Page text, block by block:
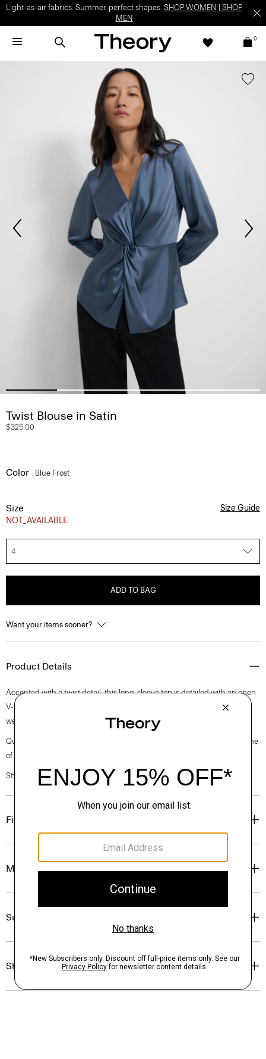
Light-as-air fabrics. Summer-perfect shapes. SHOP WOMEN
SHOP
MEN
0
Twist Blouse in Satin
$325.00
Color Blue Frost
Size
NOT_AVAILABLE
Size Guide
4
ADD TO BAG
Want your items sooner?
Product Details
Accented with a twist detail, this long-sleeve top is detailed with an open
V-neckline and finished with bracelet sleeves. It’s cut from medium-
weight satin with a lustrous finish, soft drape, and luxurious feel.
Questions on fit, sizing, or styling? Click the chat icon to connect with one
of our Personal Stylists.
Style #: L1009512
Fit
Materials & Care
Sustainability & Traceability
Shipping, Returns & Exchanges